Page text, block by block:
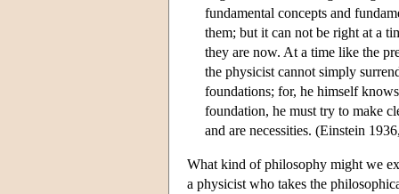
fundamental concepts and
them; but it can not be right at a
they are now. At a time like the
the physicist cannot simply
foundations; for, he himself
foundation, he must try to make
and are necessities. (Einstein
What kind of philosophy might we
a physicist who takes the